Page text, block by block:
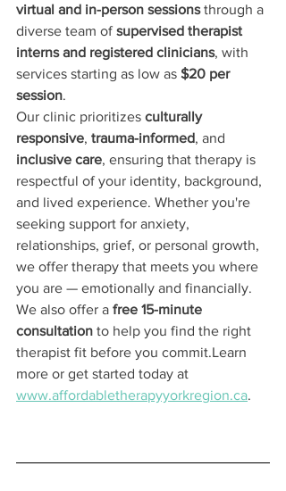
virtual and in-person sessions through a
diverse team of supervised therapist
interns and registered clinicians, with
services starting as low as $20 per
session.
Our clinic prioritizes culturally
responsive, trauma-informed, and
inclusive care, ensuring that therapy is
respectful of your identity, background,
and lived experience. Whether you're
seeking support for anxiety,
relationships, grief, or personal growth,
we offer therapy that meets you where
you are — emotionally and financially.
We also offer a free 15-minute
consultation to help you find the right
therapist fit before you commit.Learn
more or get started today at
www.affordabletherapyyorkregion.ca.